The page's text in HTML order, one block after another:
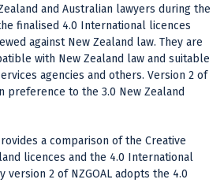
and Australian lawyers during the
finalised 4.0 International licences
against New Zealand law. They are
with New Zealand law and suitable
agencies and others. Version 2 of
preference to the 3.0 New Zealand
a comparison of the Creative
licences and the 4.0 International
version 2 of NZGOAL adopts the 4.0